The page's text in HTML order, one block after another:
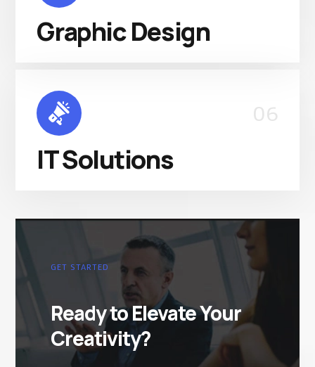
Graphic Design
06
IT Solutions
GET STARTED
Ready to Elevate Your
Creativity?